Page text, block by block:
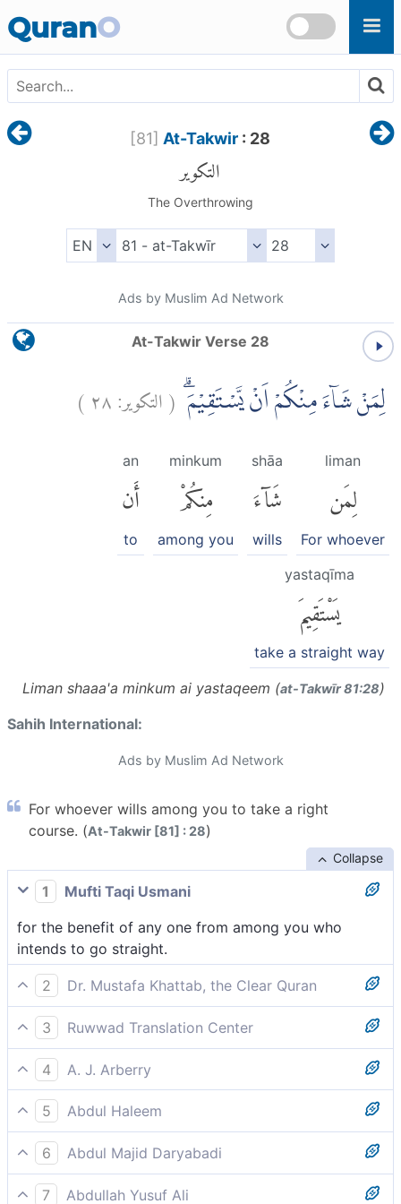
QuranO
[81] At-Takwir : 28
التكوير
The Overthrowing
Ads by Muslim Ad Network
At-Takwir Verse 28
لِمَنْ شَاۤءَ مِنْكُمْ اَنْ يَّسْتَقِيْمَۗ (التكوير:٢٨)
liman
لِمَن
For whoever
shāa
شَآءَ
wills
minkum
مِنكُمْ
among you
an
أَن
to
yastaqīma
يَسْتَقِيمَ
take a straight way
Liman shaaa'a minkum ai yastaqeem (at-Takwīr 81:28)
Sahih International:
Ads by Muslim Ad Network
For whoever wills among you to take a right
course. (At-Takwir [81] : 28)
Collapse
1
Mufti Taqi Usmani
for the benefit of any one from among you who
intends to go straight.
2
Dr. Mustafa Khattab, the Clear Quran
to whoever of you wills to take the Straight Way.
3
Ruwwad Translation Center
for those among you who wish to take the straight
path.
4
A. J. Arberry
for whosoever of you who would go straight;
5
Abdul Haleem
for those who wish to take the straight path.
6
Abdul Majid Daryabadi
Unto whomsoever of you willeth to walk straight.
7
Abdullah Yusuf Ali